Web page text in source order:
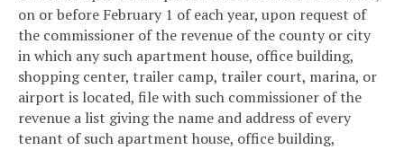
on or before February 1 of each year, upon request of
the commissioner of the revenue of the county or city
in which any such apartment house, office building,
shopping center, trailer camp, trailer court, marina, or
airport is located, file with such commissioner of the
revenue a list giving the name and address of every
tenant of such apartment house, office building,